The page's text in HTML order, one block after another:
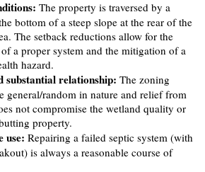
The property is traversed by a
bottom of a steep slope at the rear of the
The setback reductions allow for the
a proper system and the mitigation of a
hazard.
substantial relationship: The zoning
general/random in nature and relief from
not compromise the wetland quality or
property.
use: Repairing a failed septic system (with
is always a reasonable course of